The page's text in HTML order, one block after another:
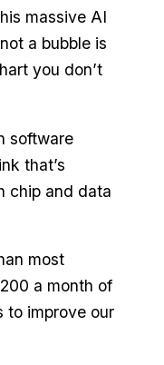
massive AI
a bubble is
you don’t
software
that’s
chip and data
most
a month of
to improve our